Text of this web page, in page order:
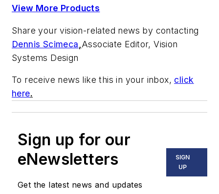
View More Products
Share your vision-related news by contacting
Dennis Scimeca Associate Editor, Vision
Systems Design
To receive news like this in your inbox, click
here.
Sign up for our
eNewsletters
Get the latest news and updates
SIGN
UP